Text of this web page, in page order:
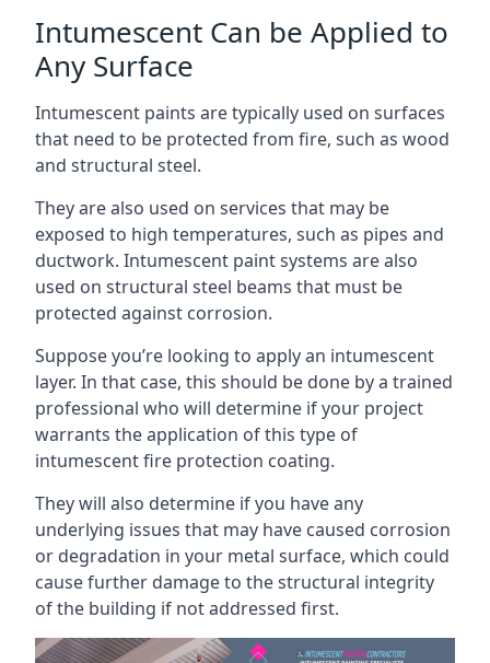
Intumescent Can be Applied to
Any Surface
Intumescent paints are typically used on surfaces
that need to be protected from fire, such as wood
and structural steel.
They are also used on services that may be
exposed to high temperatures, such as pipes and
ductwork. Intumescent paint systems are also
used on structural steel beams that must be
protected against corrosion.
Suppose you’re looking to apply an intumescent
layer. In that case, this should be done by a trained
professional who will determine if your project
warrants the application of this type of
intumescent fire protection coating.
They will also determine if you have any
underlying issues that may have caused corrosion
or degradation in your metal surface, which could
cause further damage to the structural integrity
of the building if not addressed first.